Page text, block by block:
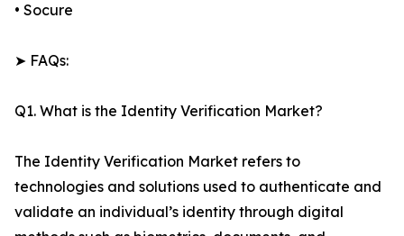
• Socure
➤ FAQs:
Q1. What is the Identity Verification Market?
The Identity Verification Market refers to
technologies and solutions used to authenticate and
validate an individual’s identity through digital